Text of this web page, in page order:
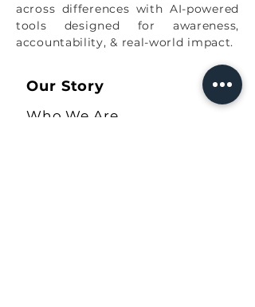
across differences with AI-powered
tools designed for awareness,
accountability, & real-world impact.
Our Story
Who We Are